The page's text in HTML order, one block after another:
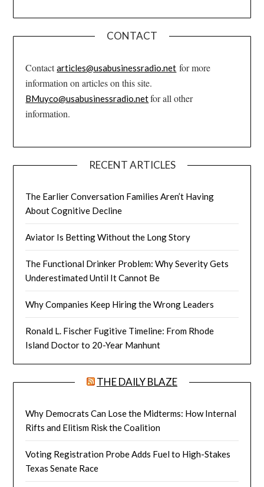
CONTACT
Contactarticles@usabusinessradio.net for more
information on articles on this site.
BMuyco@usabusinessradio.netfor all other
information.
RECENT ARTICLES
The Earlier Conversation Families Aren’t Having
About Cognitive Decline
Aviator Is Betting Without the Long Story
The Functional Drinker Problem: Why Severity Gets
Underestimated Until It Cannot Be
Why Companies Keep Hiring the Wrong Leaders
Ronald L. Fischer Fugitive Timeline: From Rhode
Island Doctor to 20-Year Manhunt
THE DAILY BLAZE
Why Democrats Can Lose the Midterms: How Internal
Rifts and Elitism Risk the Coalition
Voting Registration Probe Adds Fuel to High-Stakes
Texas Senate Race